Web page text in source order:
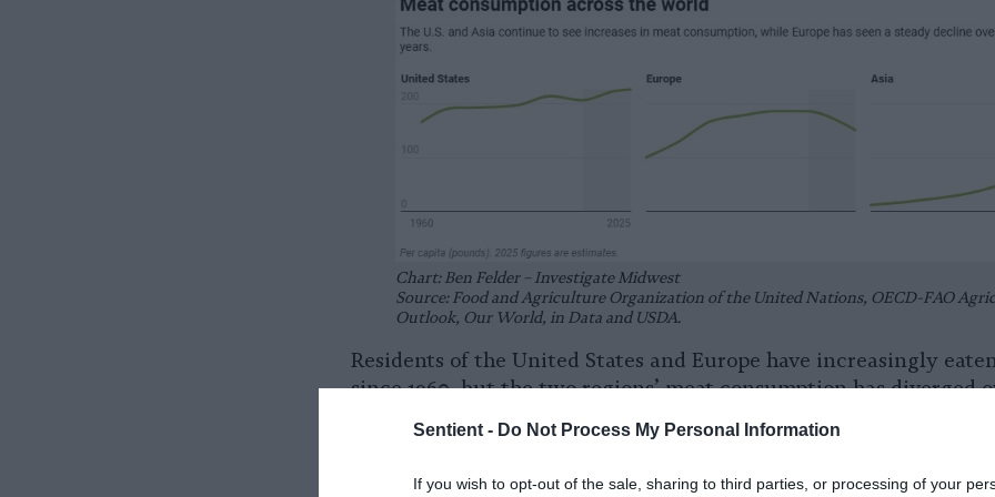
Sentient - Do Not Process My Personal Information
If you wish to opt-out of the sale, sharing to third parties, or processing of your
Chart: Ben Felder – Investigate Midwest
Source: Food and Agriculture Organization of the United Nations, OECD-FAO
Outlook, Our World, in Data and USDA.
Residents of the United States and Europe have increasingly
since 1960, but the two regions’ meat consumption has diverged